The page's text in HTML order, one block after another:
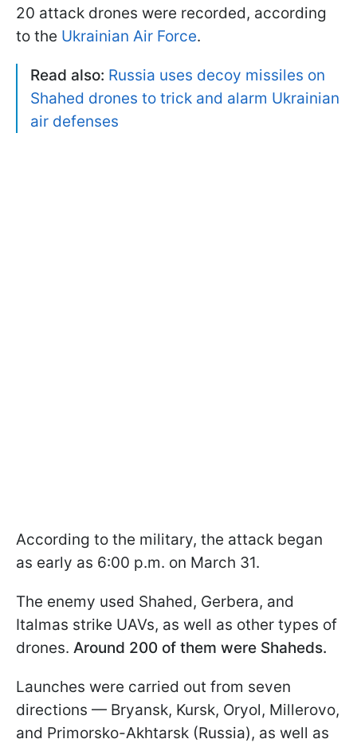
20 attack drones were recorded, according
to the Ukrainian Air Force.
Read also: Russia uses decoy missiles on
Shahed drones to trick and alarm Ukrainian
air defenses
According to the military, the attack began
as early as 6:00 p.m. on March 31.
The enemy used Shahed, Gerbera, and
Italmas strike UAVs, as well as other types of
drones. Around 200 of them were Shaheds.
Launches were carried out from seven
directions — Bryansk, Kursk, Oryol, Millerovo,
and Primorsko-Akhtarsk (Russia), as well as